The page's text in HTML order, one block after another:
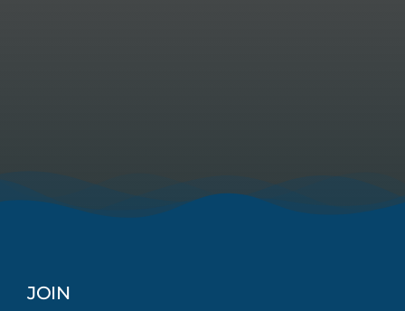
JOIN